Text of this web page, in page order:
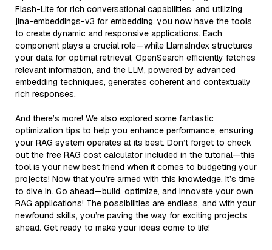
Flash-Lite for rich conversational capabilities, and utilizing
jina-embeddings-v3 for embedding, you now have the tools
to create dynamic and responsive applications. Each
component plays a crucial role—while LlamaIndex structures
your data for optimal retrieval, OpenSearch efficiently fetches
relevant information, and the LLM, powered by advanced
embedding techniques, generates coherent and contextually
rich responses.
And there’s more! We also explored some fantastic
optimization tips to help you enhance performance, ensuring
your RAG system operates at its best. Don’t forget to check
out the free RAG cost calculator included in the tutorial—this
tool is your new best friend when it comes to budgeting your
projects! Now that you’re armed with this knowledge, it’s time
to dive in. Go ahead—build, optimize, and innovate your own
RAG applications! The possibilities are endless, and with your
newfound skills, you’re paving the way for exciting projects
ahead. Get ready to make your ideas come to life!